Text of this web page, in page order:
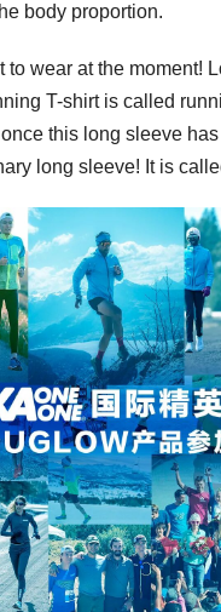
body proportion.
to wear at the moment!
T-shirt is called
this long sleeve
long sleeve! It is